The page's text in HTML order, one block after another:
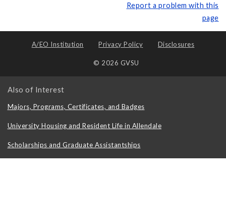
Report a problem with this
page
A/EO Institution Privacy Policy Disclosures
© 2026 GVSU
Also of Interest
Majors, Programs, Certificates, and Badges
University Housing and Resident Life in Allendale
Scholarships and Graduate Assistantships